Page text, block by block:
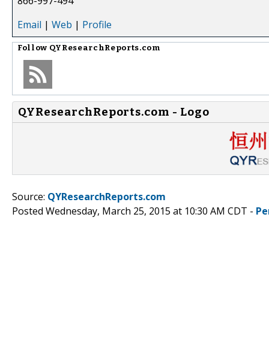
Email | Web | Profile
Follow QYResearchReports.com
QYResearchReports.com - Logo
Source: QYResearchReports.com
Posted Wednesday, March 25, 2015 at 10:30 AM CDT -